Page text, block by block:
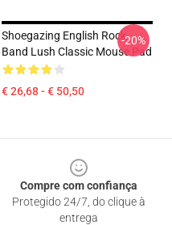
Shoegazing English Rock
Band Lush Classic Mouse Pad
€ 26,68 - € 50,50
-20%
Compre com confiança
Protegido 24/7, do clique à
entrega